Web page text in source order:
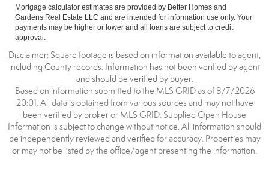
Mortgage calculator estimates are provided by Better Homes and
Gardens Real Estate LLC and are intended for information use only. Your
payments may be higher or lower and all loans are subject to credit
approval.
Disclaimer: Square footage is based on information available to agent,
including County records. Information has not been verified by agent
and should be verified by buyer.
Based on information submitted to the MLS GRID as of 8/7/2026
20:01. All data is obtained from various sources and may not have
been verified by broker or MLS GRID. Supplied Open House
Information is subject to change without notice. All information should
be independently reviewed and verified for accuracy. Properties may
or may not be listed by the office/agent presenting the information.